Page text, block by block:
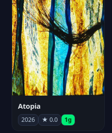
Atopia
2026 ★ 0.0 1g